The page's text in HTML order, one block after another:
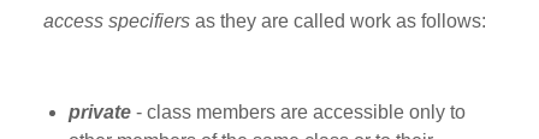
access specifiers as they are called work as follows:
private- class members are accessible only to